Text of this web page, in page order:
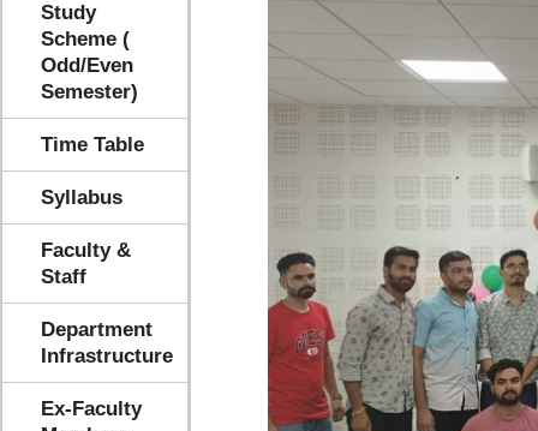
Study
Scheme (
Odd/Even
Semester)
Time Table
Syllabus
Faculty &
Staff
Department
Infrastructure
Ex-Faculty